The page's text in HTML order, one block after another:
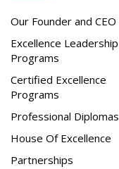
Our Founder and CEO
Excellence Leadership
Programs
Certified Excellence
Programs
Professional Diplomas
House Of Excellence
Partnerships